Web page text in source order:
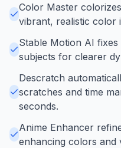
Color Master
vibrant, realistic color
Stable Motion AI
subjects for clearer
Descratch
scratches and time
seconds.
Anime Enhancer
enhancing colors and